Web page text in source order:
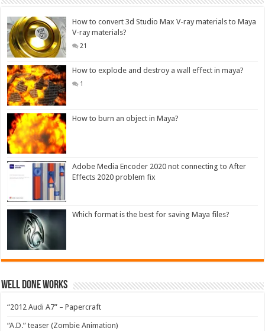
How to convert 3d Studio Max V-ray materials to Maya
V-ray materials?
21
How to explode and destroy a wall effect in maya?
1
How to burn an object in Maya?
Adobe Media Encoder 2020 not connecting to After
Effects 2020 problem fix
Which format is the best for saving Maya files?
Well Done Works
“2012 Audi A7” – Papercraft
“A.D.” teaser (Zombie Animation)